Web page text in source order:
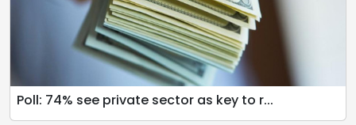
Poll: 74% see private sector as key to r...